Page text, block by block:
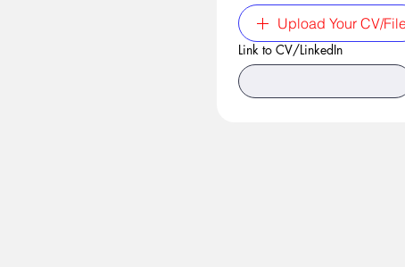
Upload Your CV/
Link to CV/LinkedIn